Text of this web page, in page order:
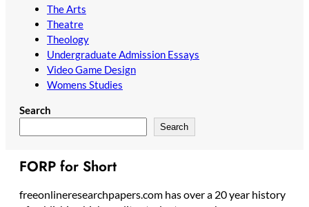
The Arts
Theatre
Theology
Undergraduate Admission Essays
Video Game Design
Womens Studies
Search
Search
FORP for Short
freeonlineresearchpapers.com has over a 20 year history